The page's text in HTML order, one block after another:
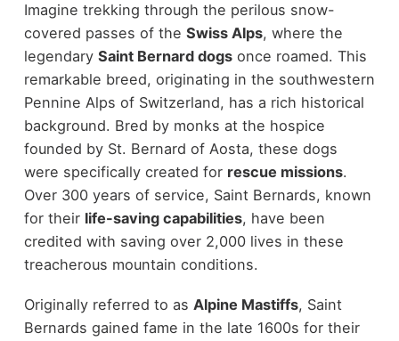
Imagine trekking through the perilous snow-
covered passes of the Swiss Alps, where the
legendary Saint Bernard dogsonce roamed. This
remarkable breed, originating in the southwestern
Pennine Alps of Switzerland, has a rich historical
background. Bred by monks at the hospice
founded by St. Bernard of Aosta, these dogs
were specifically created for rescue missions.
Over 300 years of service, Saint Bernards, known
for their life-saving capabilities, have been
credited with saving over 2,000 lives in these
treacherous mountain conditions.
Originally referred to as Alpine Mastiffs, Saint
Bernards gained fame in the late 1600s for their